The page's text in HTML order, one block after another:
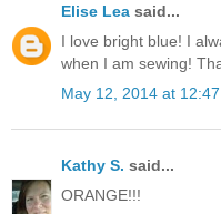
Elise Lea said...
I love bright blue! I
when I am sewing!
May 12, 2014 at 12:47
Kathy S. said...
ORANGE!!!